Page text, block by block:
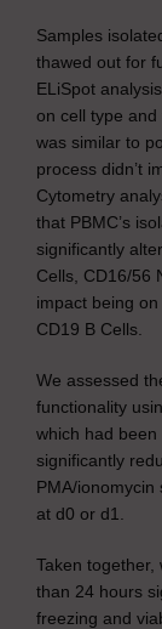
Samples
thawed out for
ELiSpot
on cell type and
was similar to
process didn’t
Cytometry
that PBMC’s
significantly
Cells, CD16/56
impact being
CD19 B Cells.
We assessed
functionality
which had
significantly
PMA/
at d0 or d1.
Taken
than 24 hours
freezing and